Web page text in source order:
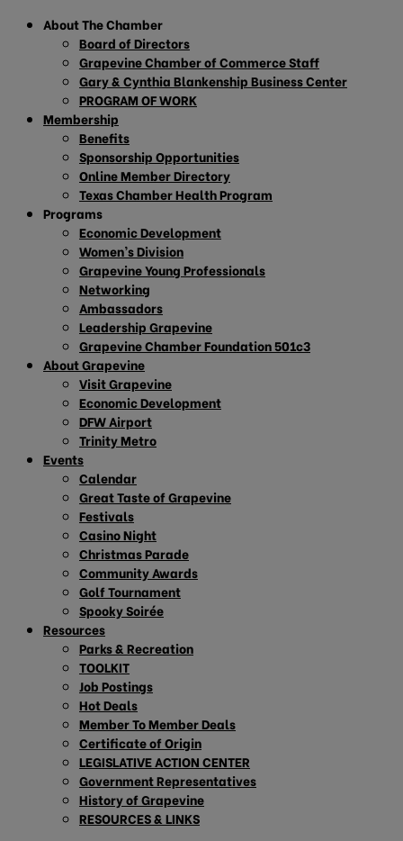
About The Chamber
Board of Directors
Grapevine Chamber of Commerce Staff
Gary & Cynthia Blankenship Business Center
PROGRAM OF WORK
Membership
Benefits
Sponsorship Opportunities
Online Member Directory
Texas Chamber Health Program
Programs
Economic Development
Women’s Division
Grapevine Young Professionals
Networking
Ambassadors
Leadership Grapevine
Grapevine Chamber Foundation 501c3
About Grapevine
Visit Grapevine
Economic Development
DFW Airport
Trinity Metro
Events
Calendar
Great Taste of Grapevine
Festivals
Casino Night
Christmas Parade
Community Awards
Golf Tournament
Spooky Soirée
Resources
Parks & Recreation
TOOLKIT
Job Postings
Hot Deals
Member To Member Deals
Certificate of Origin
LEGISLATIVE ACTION CENTER
Government Representatives
History of Grapevine
RESOURCES & LINKS